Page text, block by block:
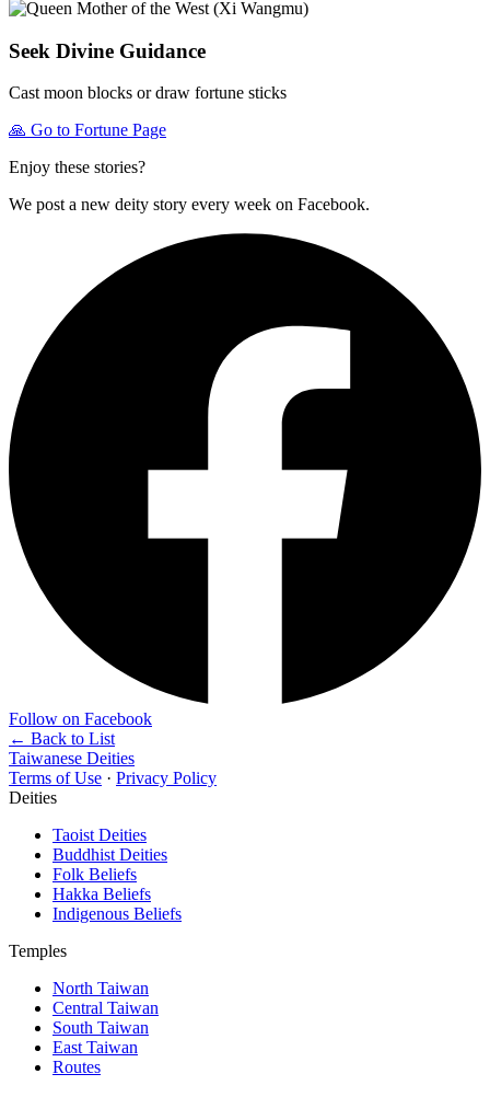
Seek Divine Guidance
Cast moon blocks or draw fortune sticks
🙏 Go to Fortune Page
Enjoy these stories?
We post a new deity story every week on Facebook.
Follow on Facebook
← Back to List
Taiwanese Deities
Terms of Use · Privacy Policy
Deities
Taoist Deities
Buddhist Deities
Folk Beliefs
Hakka Beliefs
Indigenous Beliefs
Temples
North Taiwan
Central Taiwan
South Taiwan
East Taiwan
Routes